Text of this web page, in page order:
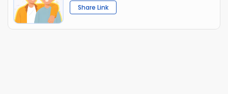
Share Link